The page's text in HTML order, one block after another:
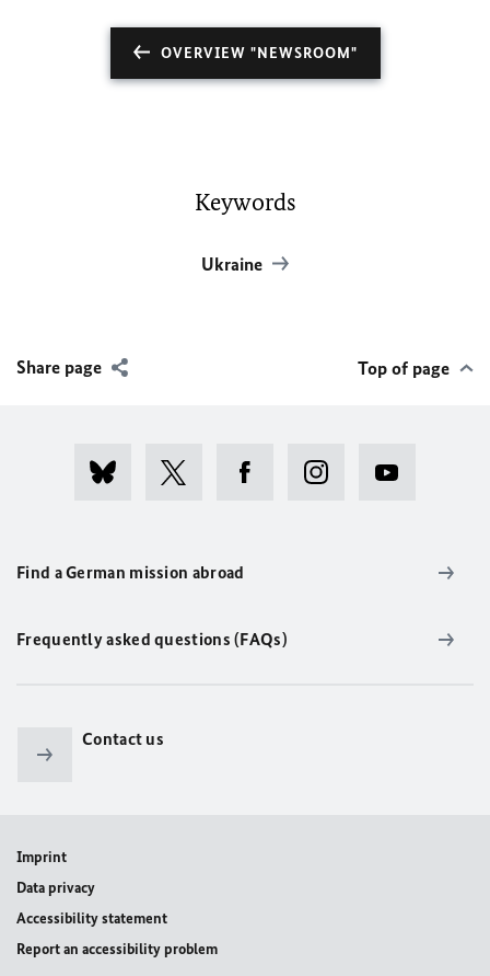
OVERVIEW "NEWSROOM"
Keywords
Ukraine
Share page Top of page
Find a German mission abroad
Frequently asked questions (FAQs)
Contact us
Imprint
Data privacy
Accessibility statement
Report an accessibility problem